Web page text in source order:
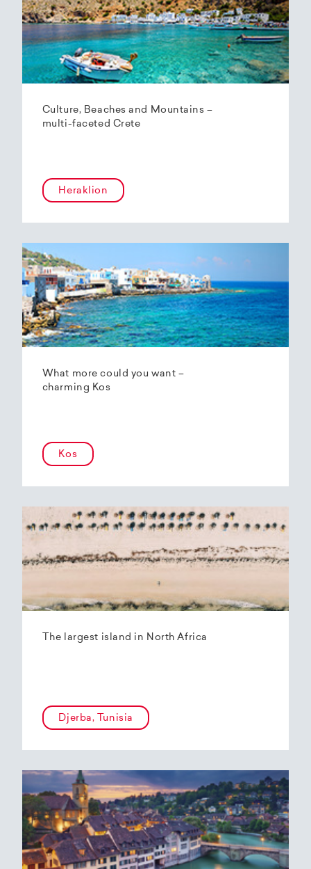
Culture, Beaches and Mountains –
multi-faceted Crete
Heraklion
What more could you want –
charming Kos
Kos
The largest island in North Africa
Djerba, Tunisia